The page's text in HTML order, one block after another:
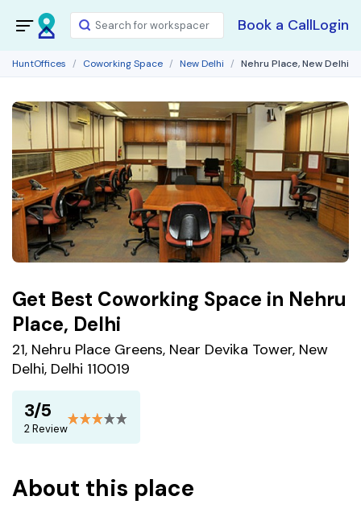
Book a CallLogin
HuntOffices Coworking Space New Delhi Nehru Place, New Delhi
Get Best Coworking Space in Nehru
Place, Delhi
21, Nehru Place Greens, Near Devika Tower, New
Delhi, Delhi 110019
3/5
2 Review
About this place